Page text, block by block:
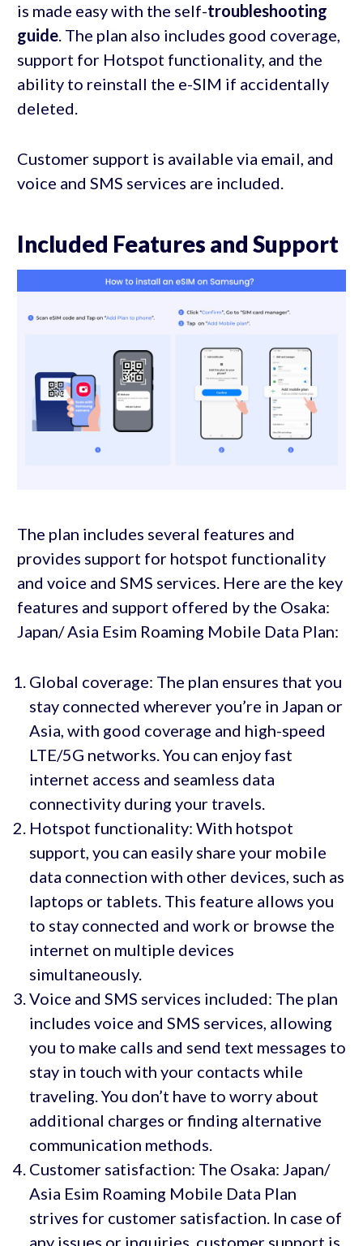
is made easy with the self-troubleshooting
guide. The plan also includes good coverage,
support for Hotspot functionality, and the
ability to reinstall the e-SIM if accidentally
deleted.
Customer support is available via email, and
voice and SMS services are included.
Included Features and Support
The plan includes several features and
provides support for hotspot functionality
and voice and SMS services. Here are the key
features and support offered by the Osaka:
Japan/ Asia Esim Roaming Mobile Data Plan:
Global coverage: The plan ensures that you
stay connected wherever you’re in Japan or
Asia, with good coverage and high-speed
LTE/5G networks. You can enjoy fast
internet access and seamless data
connectivity during your travels.
Hotspot functionality: With hotspot
support, you can easily share your mobile
data connection with other devices, such as
laptops or tablets. This feature allows you
to stay connected and work or browse the
internet on multiple devices
simultaneously.
Voice and SMS services included: The plan
includes voice and SMS services, allowing
you to make calls and send text messages to
stay in touch with your contacts while
traveling. You don’t have to worry about
additional charges or finding alternative
communication methods.
Customer satisfaction: The Osaka: Japan/
Asia Esim Roaming Mobile Data Plan
strives for customer satisfaction. In case of
any issues or inquiries, customer support is